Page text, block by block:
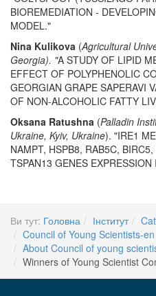
BIOREMEDIATION -
MODEL."
Nina Kulikova (Agricultural
Georgia). "A STUDY OF LIPID
EFFECT OF POLYPHENOLIC
GEORGIAN GRAPE SAPERAVI
OF NON-ALCOHOLIC FATTY
Oksana Ratushna (Palladin
Ukraine, Kyiv, Ukraine). "IRE1
NAMPT, HSPB8, RAB5C,
TSPAN13 GENES
Ви тут: Головна Інститут
Council of Young Scientists-en
About Council of young
Winners of Young Scientist